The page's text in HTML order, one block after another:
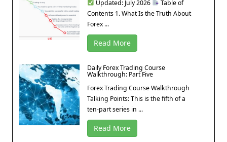
Updated: July 2026
Table of
Contents 1. What Is the Truth About
Forex ...
Read More
Daily Forex Trading Course
Walkthrough: Part Five
Forex Trading Course Walkthrough
Talking Points: This is the fifth of a
ten-part series in ...
Read More